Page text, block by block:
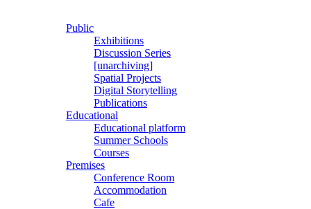
Public
Exhibitions
Discussion Series
[unarchiving]
Spatial Projects
Digital Storytelling
Publications
Educational
Educational platform
Summer Schools
Courses
Premises
Conference Room
Accommodation
Cafe